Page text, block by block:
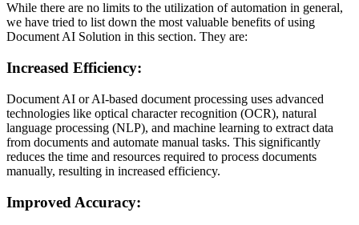
While there are no limits to the utilization of automation in general,
we have tried to list down the most valuable benefits of using
Document AI Solution in this section. They are:
Increased Efficiency:
Document AI or AI-based document processing uses advanced
technologies like optical character recognition (OCR), natural
language processing (NLP), and machine learning to extract data
from documents and automate manual tasks. This significantly
reduces the time and resources required to process documents
manually, resulting in increased efficiency.
Improved Accuracy: